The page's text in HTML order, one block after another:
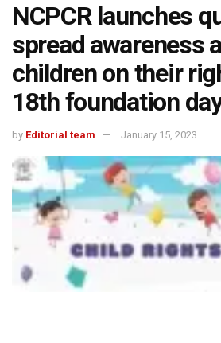
NCPCR launches
spread awareness
children on their
18th foundation
by Editorial team January 15, 2023